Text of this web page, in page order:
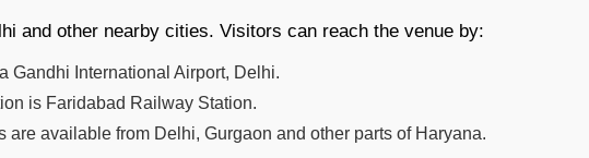
and other nearby cities. Visitors can reach the venue by:
Gandhi International Airport, Delhi.
is Faridabad Railway Station.
are available from Delhi, Gurgaon and other parts of Haryana.